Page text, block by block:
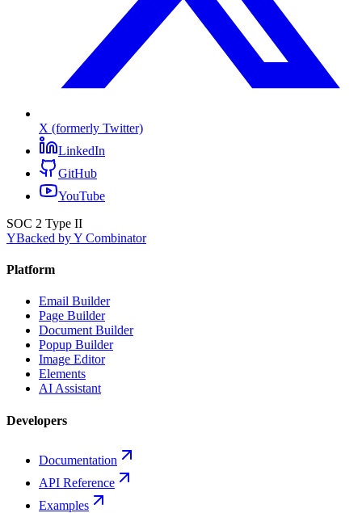
X (formerly Twitter)
LinkedIn
GitHub
YouTube
SOC 2 Type II
YBacked by Y Combinator
Platform
Email Builder
Page Builder
Document Builder
Popup Builder
Image Editor
Elements
AI Assistant
Developers
Documentation
API Reference
Examples